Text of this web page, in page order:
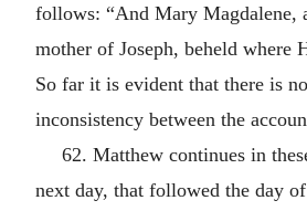
follows: “And Mary Magdalene,
mother of Joseph, beheld where
So far it is evident that there is
inconsistency between the
62. Matthew continues in
next day, that followed the day